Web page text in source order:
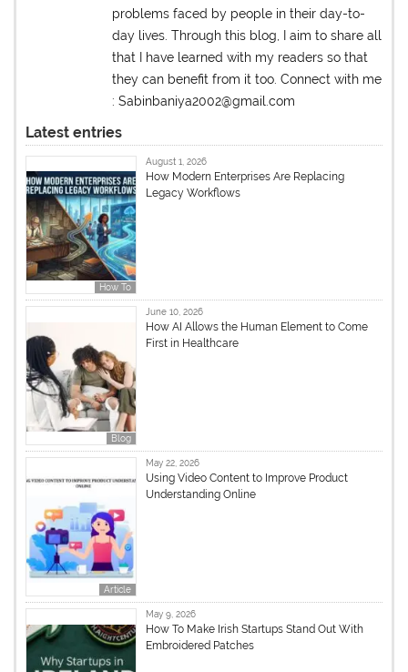
problems faced by people in their day-to-
day lives. Through this blog, I aim to share all
that I have learned with my readers so that
they can benefit from it too. Connect with me
: Sabinbaniya2002@gmail.com
Latest entries
How To
August 1, 2026
How Modern Enterprises Are Replacing
Legacy Workflows
Blog
June 10, 2026
How AI Allows the Human Element to Come
First in Healthcare
Article
May 22, 2026
Using Video Content to Improve Product
Understanding Online
May 9, 2026
How To Make Irish Startups Stand Out With
Embroidered Patches